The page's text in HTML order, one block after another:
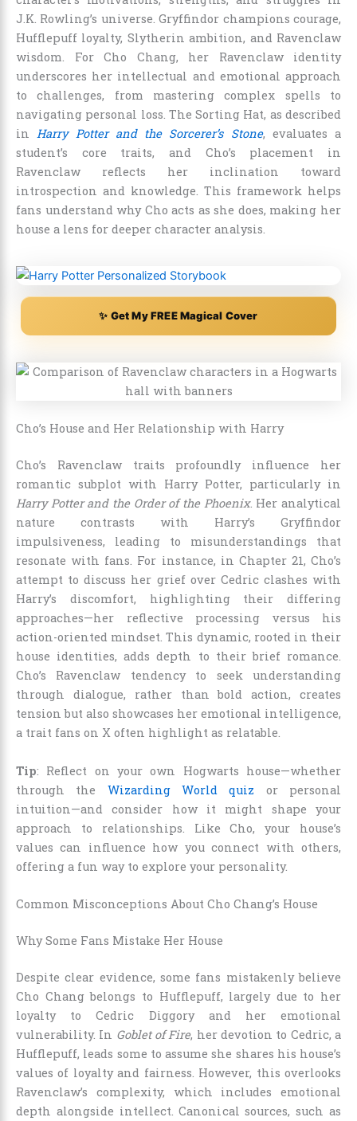
J.K. Rowling’s universe. Gryffindor champions courage,
Hufflepuff loyalty, Slytherin ambition, and Ravenclaw
wisdom. For Cho Chang, her Ravenclaw identity
underscores her intellectual and emotional approach
to challenges, from mastering complex spells to
navigating personal loss. The Sorting Hat, as described
inHarry Potter and the Sorcerer’s Stone, evaluates a
student’s core traits, and Cho’s placement in
Ravenclaw reflects her inclination toward
introspection and knowledge. This framework helps
fans understand why Cho acts as she does, making her
house a lens for deeper character analysis.
✨ Get My FREE Magical Cover
Cho’s House and Her Relationship with Harry
Cho’s Ravenclaw traits profoundly influence her
romantic subplot with Harry Potter, particularly in
Harry Potter and the Order of the Phoenix. Her analytical
nature contrasts with Harry’s Gryffindor
impulsiveness, leading to misunderstandings that
resonate with fans. For instance, in Chapter 21, Cho’s
attempt to discuss her grief over Cedric clashes with
Harry’s discomfort, highlighting their differing
approaches—her reflective processing versus his
action-oriented mindset. This dynamic, rooted in their
house identities, adds depth to their brief romance.
Cho’s Ravenclaw tendency to seek understanding
through dialogue, rather than bold action, creates
tension but also showcases her emotional intelligence,
a trait fans on X often highlight as relatable.
Tip: Reflect on your own Hogwarts house—whether
through the Wizarding World quiz or personal
intuition—and consider how it might shape your
approach to relationships. Like Cho, your house’s
values can influence how you connect with others,
offering a fun way to explore your personality.
Common Misconceptions About Cho Chang’s House
Why Some Fans Mistake Her House
Despite clear evidence, some fans mistakenly believe
Cho Chang belongs to Hufflepuff, largely due to her
loyalty to Cedric Diggory and her emotional
vulnerability. In Goblet of Fire, her devotion to Cedric, a
Hufflepuff, leads some to assume she shares his house’s
values of loyalty and fairness. However, this overlooks
Ravenclaw’s complexity, which includes emotional
depth alongside intellect. Canonical sources, such as